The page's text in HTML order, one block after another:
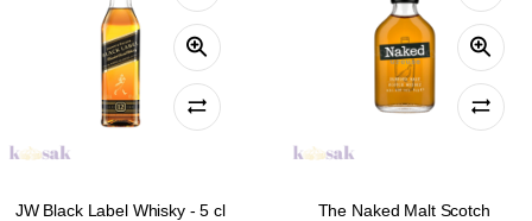
JW Black Label Whisky - 5 cl
The Naked Malt Scotch